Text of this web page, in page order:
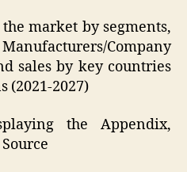
market by segments,
Company
sales by key countries
(2021-2027)
the Appendix,